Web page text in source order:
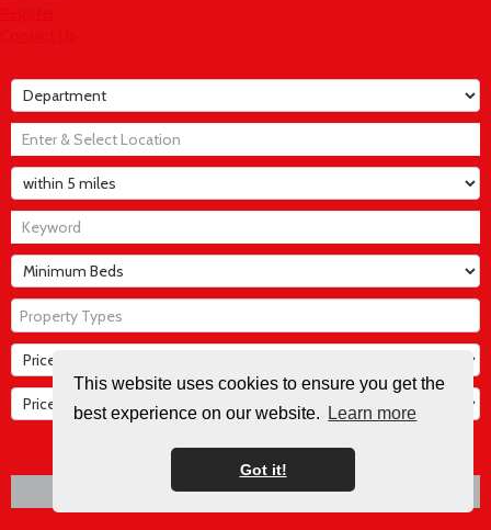
This website uses cookies to ensure you get the
best experience on our website.
Learn more
Got it!
Property Types
SEARCH
CLEAR